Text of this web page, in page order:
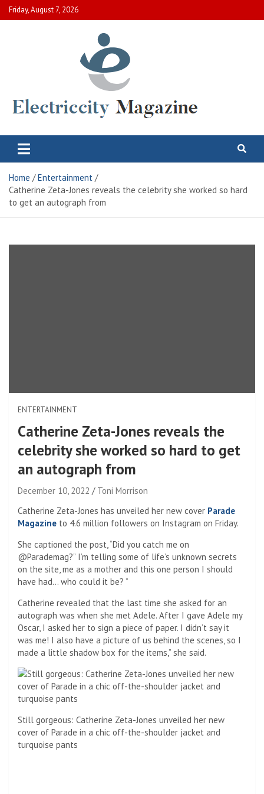
Skip
to
Friday, August 7, 2026
Electric City Magazine
Home
Entertainment
Catherine Zeta-Jones reveals the celebrity she worked so hard
to get an autograph from
ENTERTAINMENT
Catherine Zeta-Jones reveals the
celebrity she worked so hard to get
an autograph from
December 10, 2022
Toni Morrison
Catherine Zeta-Jones has unveiled her new cover Parade
Magazine to 4.6 million followers on Instagram on Friday.
She captioned the post, “Did you catch me on
@Parademag?” I’m telling some of life’s unknown secrets
on the site, me as a mother and this one person I should
have had… who could it be? “
Catherine revealed that the last time she asked for an
autograph was when she met Adele. After I gave Adele my
Oscar, I asked her to sign a piece of paper. I didn’t say it
was me! I also have a picture of us behind the scenes, so I
made a little shadow box for the items,” she said.
Still gorgeous: Catherine Zeta-Jones unveiled her new
cover of Parade in a chic off-the-shoulder jacket and
turquoise pants